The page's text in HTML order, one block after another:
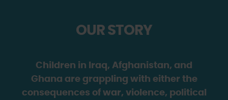
OUR STORY
Children in Iraq, Afghanistan, and
Ghana are grappling with either the
consequences of war, violence, political